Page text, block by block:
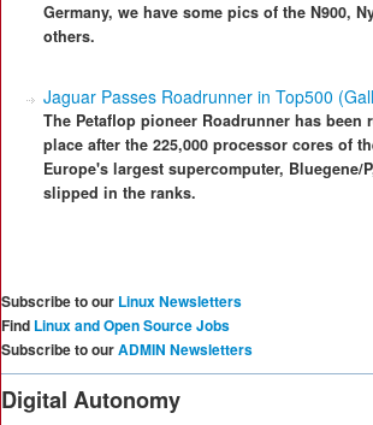
Germany, we have some pics of the N900,
others.
Jaguar Passes Roadrunner in Top500
The Petaflop pioneer Roadrunner has been
place after the 225,000 processor cores of
Europe's largest supercomputer, Bluegene/
slipped in the ranks.
Subscribe to our Linux Newsletters
Find Linux and Open Source Jobs
Subscribe to ourADMIN Newsletters
Digital Autonomy